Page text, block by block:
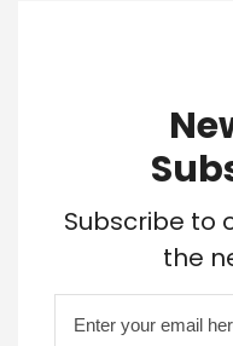
Subscribe to
the